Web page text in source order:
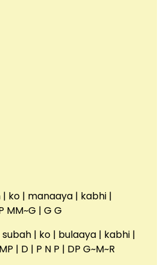
ko | manaaya | kabhi |
MM~G | G G
| ko | bulaaya | kabhi |
| D | P N P | DP G~M~R